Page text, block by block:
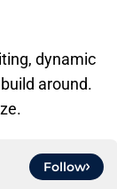
dynamic
around.
Follow